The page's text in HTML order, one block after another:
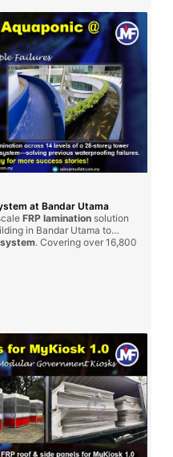
reinforcing our position as
corrosion protection.
at Bandar Utama
FRP lamination solution
in Bandar Utama to
. Covering over 16,800